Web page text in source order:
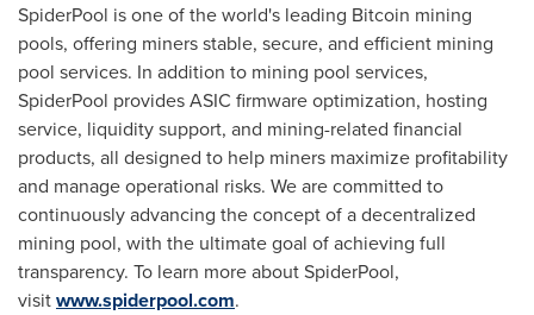
SpiderPool is one of the world's leading Bitcoin mining
pools, offering miners stable, secure, and efficient mining
pool services. In addition to mining pool services,
SpiderPool provides ASIC firmware optimization, hosting
service, liquidity support, and mining-related financial
products, all designed to help miners maximize profitability
and manage operational risks. We are committed to
continuously advancing the concept of a decentralized
mining pool, with the ultimate goal of achieving full
transparency. To learn more about SpiderPool,
visitwww.spiderpool.com.